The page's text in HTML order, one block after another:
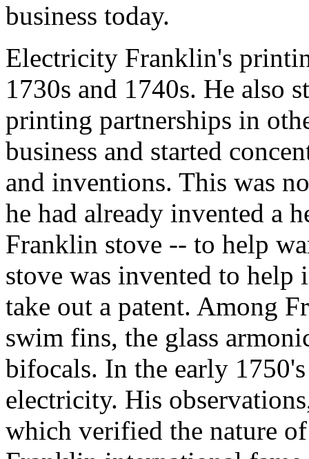
business today.
Electricity Franklin's
1730s and 1740s. He also
printing partnerships in
business and started
and inventions. This was
he had already invented a
Franklin stove -- to help
stove was invented to help
take out a patent. Among
swim fins, the glass
bifocals. In the early
electricity. His
which verified the nature